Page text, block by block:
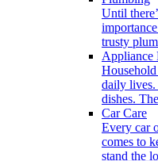
Until
trusty
Appliance
daily lives.
dishes.
Car Care
Every car
comes to
stand the